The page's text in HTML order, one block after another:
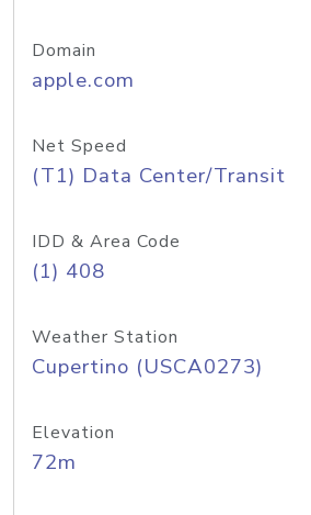
Domain
apple.com
Net Speed
(T1) Data Center/Transit
IDD & Area Code
(1) 408
Weather Station
Cupertino (USCA0273)
Elevation
72m